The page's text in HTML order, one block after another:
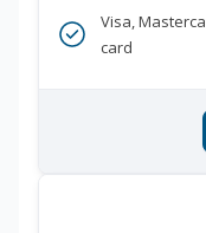
Visa,
card